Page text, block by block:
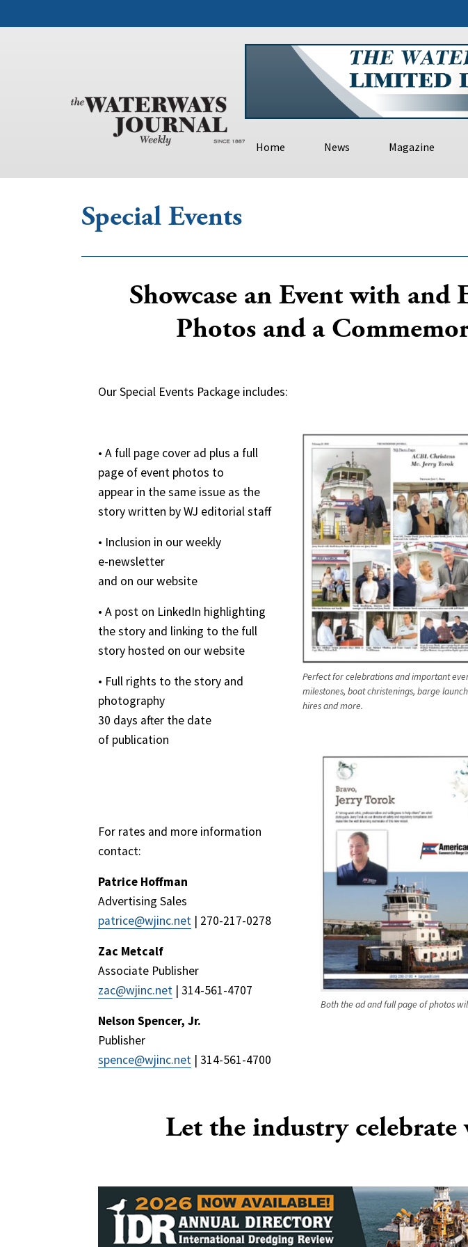
Home News Magazine
Special Events
Showcase an Event with and
Photos and a
Our Special Events Package includes:
Perfect for celebrations and important
milestones, boat christenings, barge
hires and more.
Both the ad and full page of photos
• A full page cover ad plus a full
page of event photos to
appear in the same issue as the
story written by WJ editorial staff
• Inclusion in our weekly
e-newsletter
and on our website
• A post on LinkedIn highlighting
the story and linking to the full
story hosted on our website
• Full rights to the story and
photography
30 days after the date
of publication
For rates and more information
contact:
Patrice Hoffman
Advertising Sales
patrice@wjinc.net | 270-217-0278
Zac Metcalf
Associate Publisher
zac@wjinc.net | 314-561-4707
Nelson Spencer, Jr.
Publisher
spence@wjinc.net | 314-561-4700
Let the industry